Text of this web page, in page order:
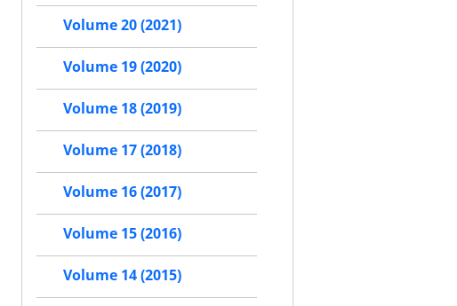
Volume 20 (2021)
Volume 19 (2020)
Volume 18 (2019)
Volume 17 (2018)
Volume 16 (2017)
Volume 15 (2016)
Volume 14 (2015)